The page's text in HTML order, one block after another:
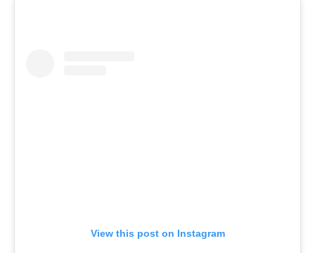
View this post on Instagram